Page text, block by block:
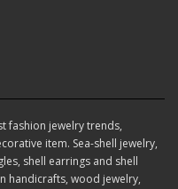
fashion jewelry trends,
item. Sea-shell jewelry,
shell earrings and shell
handicrafts, wood jewelry,